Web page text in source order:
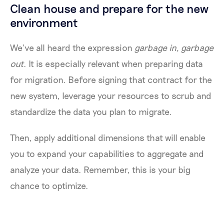
Clean house and prepare for the new
environment
We’ve all heard the expression garbage in, garbage
out. It is especially relevant when preparing data
for migration. Before signing that contract for the
new system, leverage your resources to scrub and
standardize the data you plan to migrate.
Then, apply additional dimensions that will enable
you to expand your capabilities to aggregate and
analyze your data. Remember, this is your big
chance to optimize.